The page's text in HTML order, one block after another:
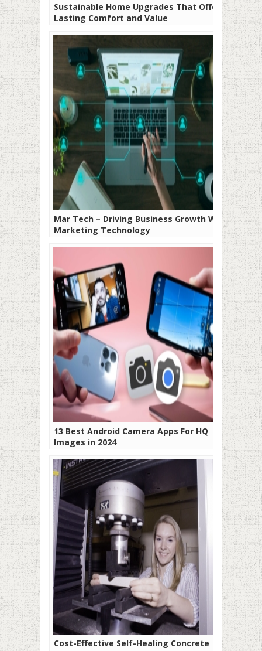
Sustainable Home Upgrades That Offer
Lasting Comfort and Value
Mar Tech – Driving Business Growth With
Marketing Technology
13 Best Android Camera Apps For HQ
Images in 2024
Cost-Effective Self-Healing Concrete